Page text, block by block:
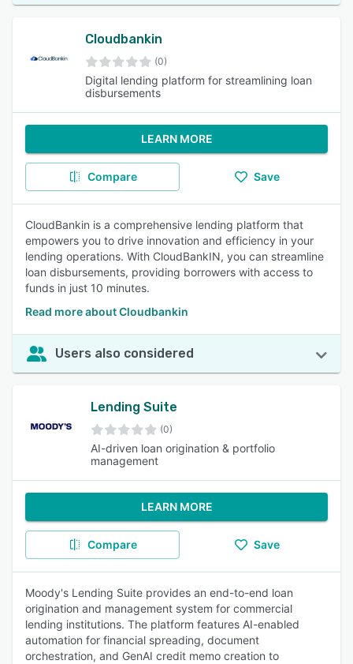
Cloudbankin
(0)
Digital lending platform for streamlining loan
disbursements
LEARN MORE
Compare Save
CloudBankin is a comprehensive lending platform that
empowers you to drive innovation and efficiency in your
lending operations. With CloudBankIN, you can streamline
loan disbursements, providing borrowers with access to
funds in just 10 minutes.
Read more about Cloudbankin
Users also considered
Lending Suite
(0)
AI-driven loan origination & portfolio
management
LEARN MORE
Compare Save
Moody's Lending Suite provides an end-to-end loan
origination and management system for commercial
lending institutions. The platform features AI-enabled
automation for financial spreading, document
orchestration, and GenAI credit memo creation to